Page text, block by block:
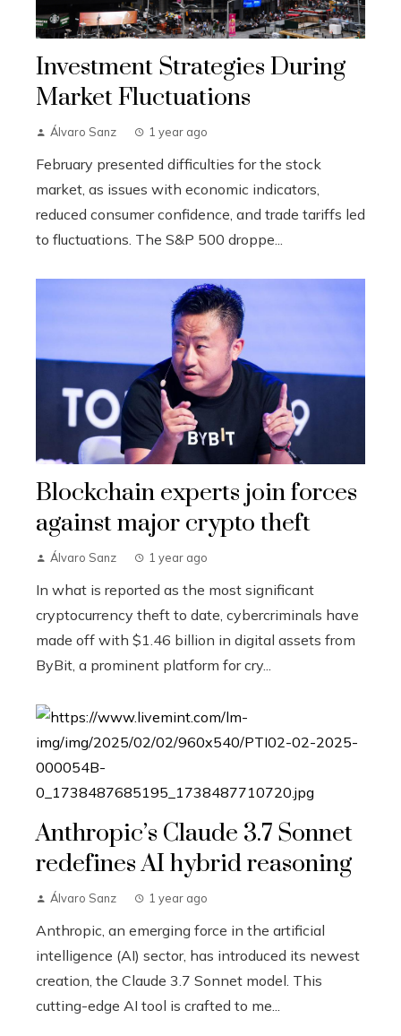
Investment Strategies During
Market Fluctuations
Álvaro Sanz 1 year ago
February presented difficulties for the stock
market, as issues with economic indicators,
reduced consumer confidence, and trade tariffs led
to fluctuations. The S&P 500 droppe...
Blockchain experts join forces
against major crypto theft
Álvaro Sanz 1 year ago
In what is reported as the most significant
cryptocurrency theft to date, cybercriminals have
made off with $1.46 billion in digital assets from
ByBit, a prominent platform for cry...
Anthropic’s Claude 3.7 Sonnet
redefines AI hybrid reasoning
Álvaro Sanz 1 year ago
Anthropic, an emerging force in the artificial
intelligence (AI) sector, has introduced its newest
creation, the Claude 3.7 Sonnet model. This
cutting-edge AI tool is crafted to me...